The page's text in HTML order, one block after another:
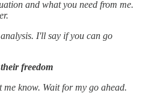
and what you need from me.
I'll say if you can go
freedom
me know. Wait for my go ahead.